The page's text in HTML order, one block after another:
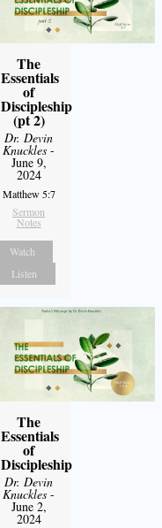
The
Essentials
of
Discipleship
(pt 2)
Dr. Devin
Knuckles -
June 9,
2024
Matthew 5:7
Sermon
Notes
Watch
Listen
The
Essentials
of
Discipleship
Dr. Devin
Knuckles -
June 2,
2024